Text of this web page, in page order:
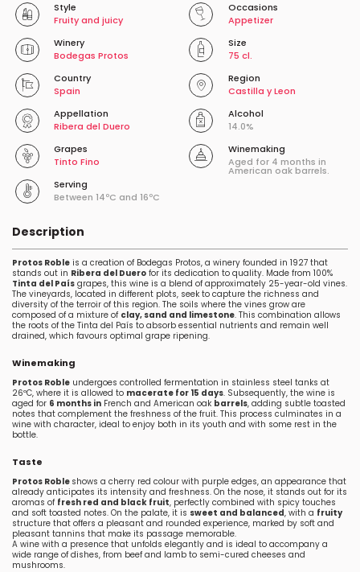
Style
Fruity and juicy
Occasions
Appetizer
Winery
Bodegas Protos
Size
75 cl.
Country
Spain
Region
Castilla y Leon
Appellation
Ribera del Duero
Alcohol
14.0%
Grapes
Tinto Fino
Serving
Between 14ºC and 16ºC
Winemaking
Aged for 4 months in
American oak barrels.
Description
Protos Roble is a creation of Bodegas Protos, a winery founded in 1927 that
stands out in Ribera del Duero for its dedication to quality. Made from 100%
Tinta del País grapes, this wine is a blend of approximately 25-year-old vines.
The vineyards, located in different plots, seek to capture the richness and
diversity of the terroir of this region. The soils where the vines grow are
composed of a mixture of clay, sand and limestone. This combination allows
the roots of the Tinta del País to absorb essential nutrients and remain well
drained, which favours optimal grape ripening.
Winemaking
Protos Roble undergoes controlled fermentation in stainless steel tanks at
26ºC, where it is allowed to macerate for 15 days. Subsequently, the wine is
aged for 6 months in French and American oak barrels, adding subtle toasted
notes that complement the freshness of the fruit. This process culminates in a
wine with character, ideal to enjoy both in its youth and with some rest in the
bottle.
Taste
Protos Roble shows a cherry red colour with purple edges, an appearance that
already anticipates its intensity and freshness. On the nose, it stands out for its
aromas of fresh red and black fruit, perfectly combined with spicy touches
and soft toasted notes. On the palate, it is sweet and balanced, with a fruity
structure that offers a pleasant and rounded experience, marked by soft and
pleasant tannins that make its passage memorable.
A wine with a presence that unfolds elegantly and is ideal to accompany a
wide range of dishes, from beef and lamb to semi-cured cheeses and
mushrooms.